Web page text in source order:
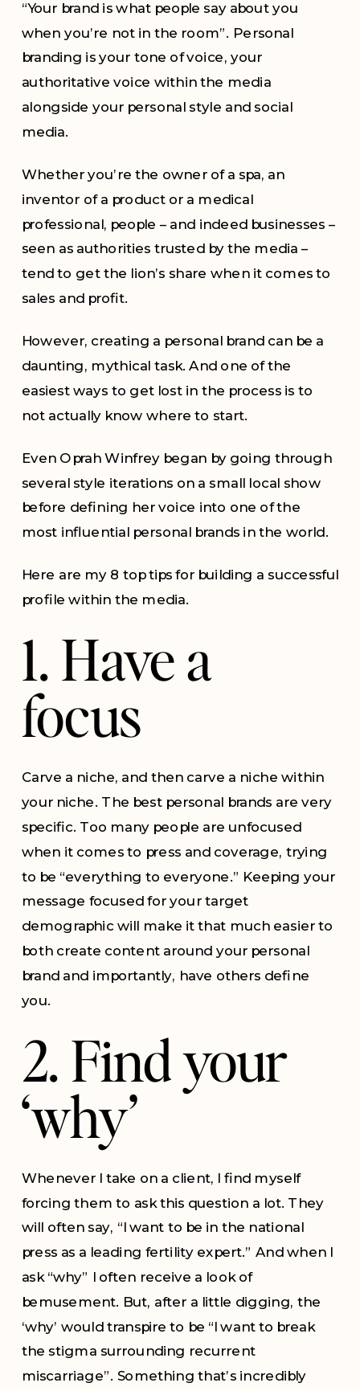
“Your brand is what people say about you
when you’re not in the room”. Personal
branding is your tone of voice, your
authoritative voice within the media
alongside your personal style and social
media.
Whether you’re the owner of a spa, an
inventor of a product or a medical
professional, people – and indeed businesses –
seen as authorities trusted by the media –
tend to get the lion’s share when it comes to
sales and profit.
However, creating a personal brand can be a
daunting, mythical task. And one of the
easiest ways to get lost in the process is to
not actually know where to start.
Even Oprah Winfrey began by going through
several style iterations on a small local show
before defining her voice into one of the
most influential personal brands in the world.
Here are my 8 top tips for building a successful
profile within the media.
1. Have a
focus
Carve a niche, and then carve a niche within
your niche. The best personal brands are very
specific. Too many people are unfocused
when it comes to press and coverage, trying
to be “everything to everyone.” Keeping your
message focused for your target
demographic will make it that much easier to
both create content around your personal
brand and importantly, have others define
you.
2. Find your
‘why’
Whenever I take on a client, I find myself
forcing them to ask this question a lot. They
will often say, “I want to be in the national
press as a leading fertility expert.” And when I
ask “why” I often receive a look of
bemusement. But, after a little digging, the
‘why’ would transpire to be “I want to break
the stigma surrounding recurrent
miscarriage”. Something that’s incredibly